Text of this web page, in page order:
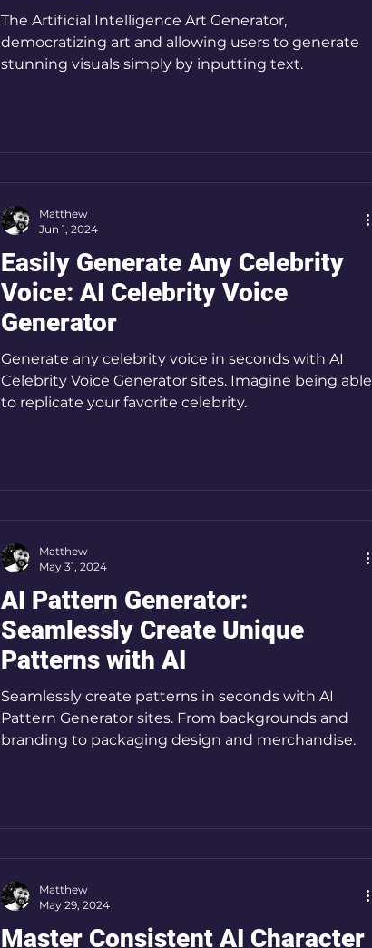
The Artificial Intelligence Art Generator,
democratizing art and allowing users to generate
stunning visuals simply by inputting text.
Easily Generate Any Celebrity
Voice: AI Celebrity Voice
Generator
Generate any celebrity voice in seconds with AI
Celebrity Voice Generator sites. Imagine being able
to replicate your favorite celebrity.
Matthew
Jun 1, 2024
AI Pattern Generator:
Seamlessly Create Unique
Patterns with AI
Seamlessly create patterns in seconds with AI
Pattern Generator sites. From backgrounds and
branding to packaging design and merchandise.
Matthew
May 31, 2024
Master Consistent AI Character
Matthew
May 29, 2024